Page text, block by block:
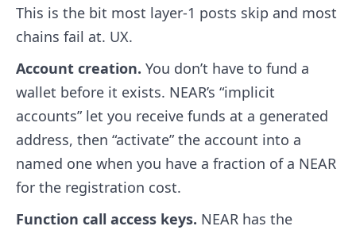
This is the bit most layer-1 posts skip and most
chains fail at. UX.
Account creation. You don’t have to fund a
wallet before it exists. NEAR’s “implicit
accounts” let you receive funds at a generated
address, then “activate” the account into a
named one when you have a fraction of a NEAR
for the registration cost.
Function call access keys. NEAR has the